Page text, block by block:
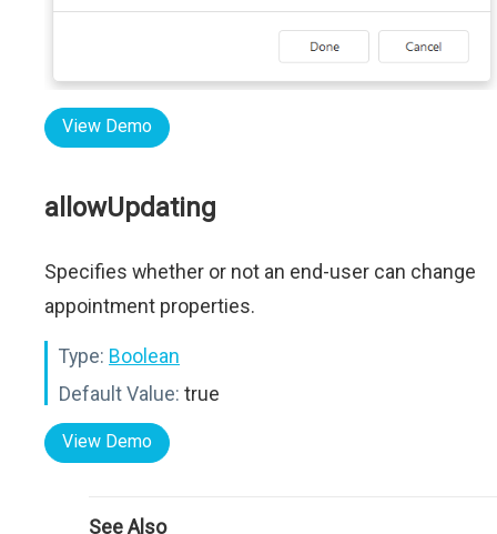
View Demo
allowUpdating
Specifies whether or not an end-user can change
appointment properties.
Type: Boolean
Default Value: true
View Demo
See Also